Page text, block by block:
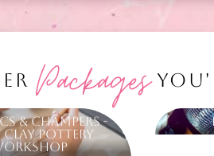
Packages
& Champers -
Pottery